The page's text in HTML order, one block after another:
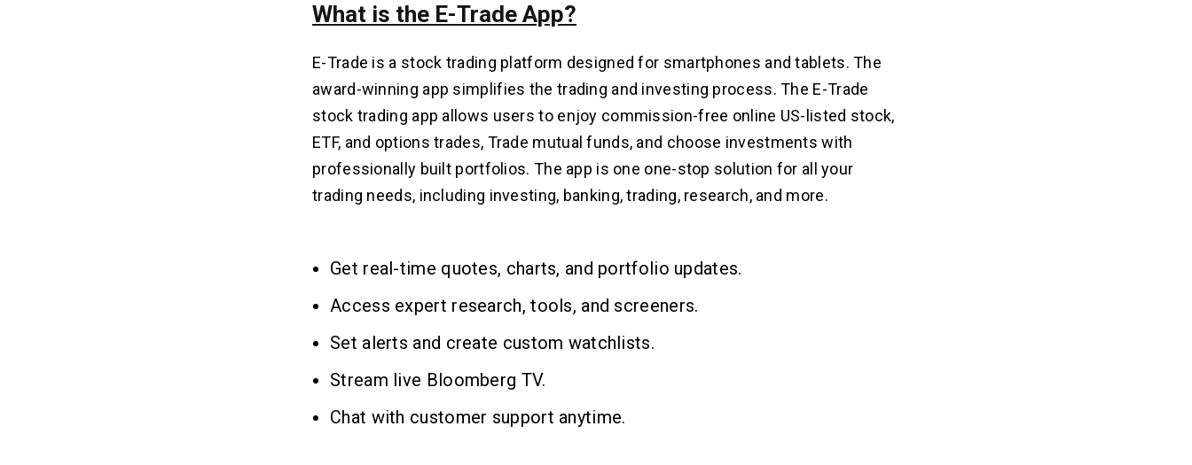
What is the E-Trade App?
E-Trade is a stock trading platform designed for smartphones and tablets. The
award-winning app simplifies the trading and investing process. The E-Trade
stock trading app allows users to enjoy commission-free online US-listed stock,
ETF, and options trades, Trade mutual funds, and choose investments with
professionally built portfolios. The app is one one-stop solution for all your
trading needs, including investing, banking, trading, research, and more.
Get real-time quotes, charts, and portfolio updates.
Access expert research, tools, and screeners.
Set alerts and create custom watchlists.
Stream live Bloomberg TV.
Chat with customer support anytime.